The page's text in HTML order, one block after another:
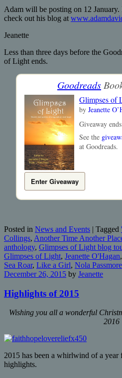
Adam will be posting on 12 January.
check out his blog at
Jeanette
Less than three days before the
of Light ends.
Goodreads
Glimpses of
by Jeanette
Giveaway
See the
at Goodreads.
Enter Giveaway
Posted in News and Events | Tagged
Collings, Another Time Another
anthology, Glimpses of Light blog
Glimpses of Light, Jeanette O'Hagan,
Sea Roar, Like a Girl, Nola Passmore
December 26, 2015 by Jeanette
Highlights of 2015
Wishing you all a wonderful
2016
2015 has been a whirlwind of a year
highlights.